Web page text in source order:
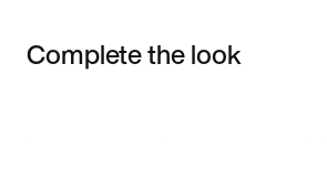
Complete the look